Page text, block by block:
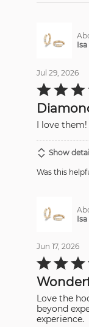
Jul 29, 2026
Rated
5
out
of
5
I love them!
Show
Was this
Jun 17, 2026
Rated
5
out
of
5
Love the
beyond
experience.